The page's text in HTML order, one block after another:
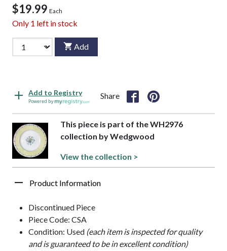
$19.99 Each
Only 1 left in stock
Add
Add to Registry
Powered by
Share
This piece is part of the WH2976
collection by Wedgwood
View the collection >
Product Information
Discontinued Piece
Piece Code: CSA
Condition: Used (each item is inspected for quality
and is guaranteed to be in excellent condition)